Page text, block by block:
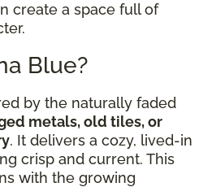
create a space full of
Blue?
by the naturally faded
metals, old tiles, or
. It delivers a cozy, lived-in
crisp and current. This
with the growing